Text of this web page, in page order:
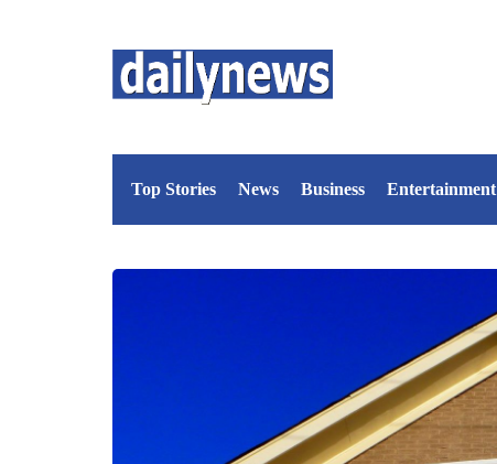
Top Stories News Business Entertainment